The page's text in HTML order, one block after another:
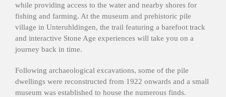
while providing access to the water and nearby shores for
fishing and farming. At the museum and prehistoric pile
village in Unteruhldingen, the trail featuring a barefoot track
and interactive Stone Age experiences will take you on a
journey back in time.
Following archaeological excavations, some of the pile
dwellings were reconstructed from 1922 onwards and a small
museum was established to house the numerous finds.